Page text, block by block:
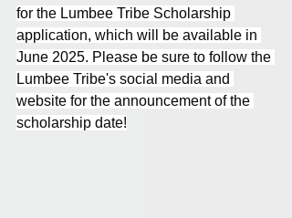
for the Lumbee Tribe Scholarship
application, which will be available in
June 2025. Please be sure to follow the
Lumbee Tribe's social media and
website for the announcement of the
scholarship date!